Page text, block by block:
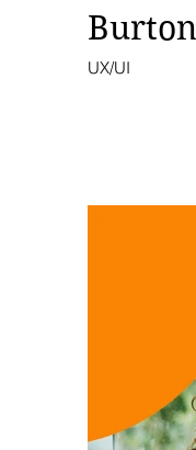
UX/UI